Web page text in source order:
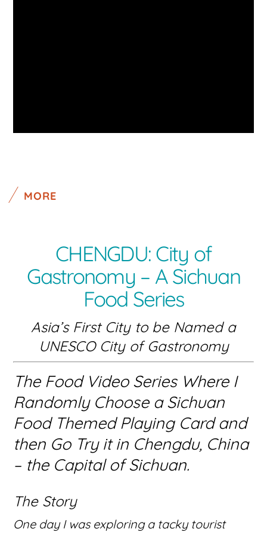
MORE
CHENGDU: City of
Gastronomy – A Sichuan
Food Series
Asia’s First City to be Named a
UNESCO City of Gastronomy
The Food Video Series Where I
Randomly Choose a Sichuan
Food Themed Playing Card and
then Go Try it in Chengdu, China
– the Capital of Sichuan.
The Story
One day I was exploring a tacky tourist